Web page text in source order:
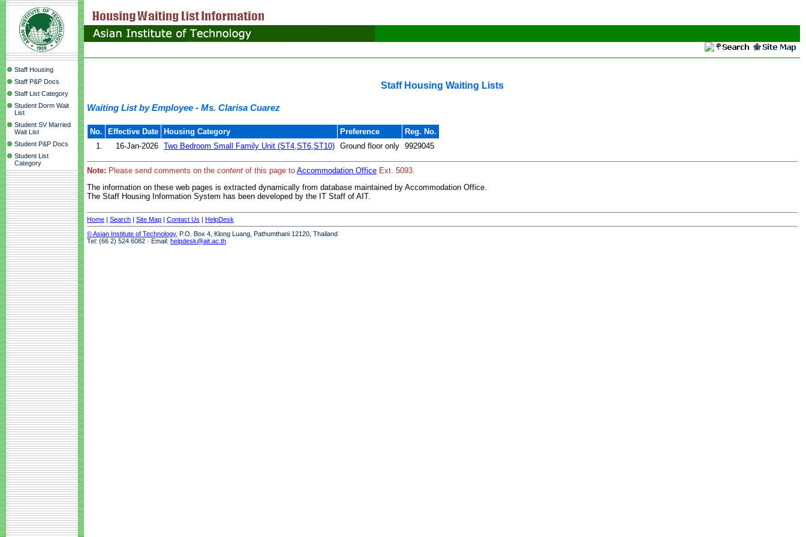
Staff Housing
Staff P&P Docs
Staff List Category
Student Dorm Wait
List
Student SV Married
Wait List
Student P&P Docs
Student List
Category
Staff Housing Waiting Lists
Waiting List by Employee - Ms. Clarisa Cuarez
No. Effective Date Housing Category Preference
Reg. No.
1.
16-Jan-2026 Two Bedroom Small Family Unit (ST4,ST6,ST10) Ground floor only 9929045
Note: Please send comments on the content of this page to Accommodation Office Ext. 5093.
The information on these web pages is extracted dynamically from database maintained by Accommodation Office.
The Staff Housing Information System has been developed by the IT Staff of AIT.
Home | Search | Site Map | Contact Us | HelpDesk
© Asian Institute of Technology, P.O. Box 4, Klong Luang, Pathumthani 12120, Thailand
Tel: (66 2) 524 6082 · Email: helpdesk@ait.ac.th